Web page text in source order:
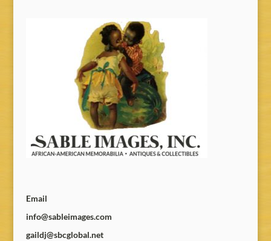
Email
info@sableimages.com
gaildj@sbcglobal.net